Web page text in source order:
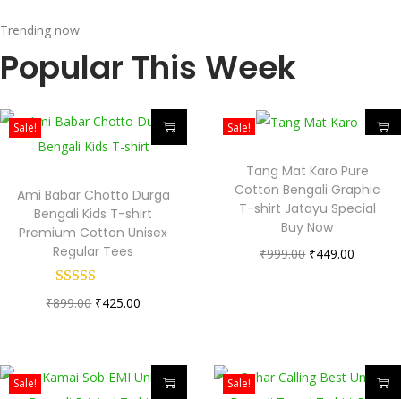
Trending now
Popular This Week
Sale!
Ami Babar Chotto Durga
Bengali Kids T-shirt
Premium Cotton Unisex
Regular Tees
₹899.00 ₹425.00
Sale!
Tang Mat Karo Pure
Cotton Bengali Graphic
T-shirt Jatayu Special
Buy Now
₹999.00 ₹449.00
Sale! Sale!